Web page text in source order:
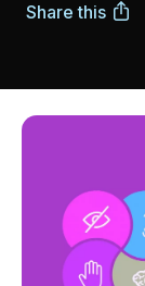
Share this